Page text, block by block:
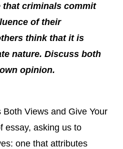
that criminals commit
of their
think that it is
nature. Discuss both
opinion.
Both Views and Give Your
essay, asking us to
one that attributes